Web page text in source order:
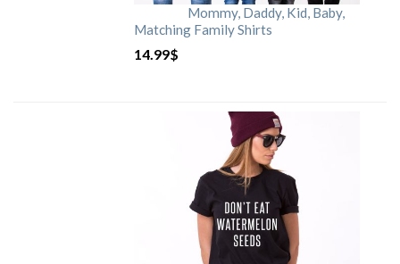
Mommy, Daddy, Kid, Baby,
Matching Family Shirts
14.99$